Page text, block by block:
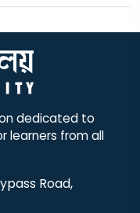
dedicated to
learners from all
Road,